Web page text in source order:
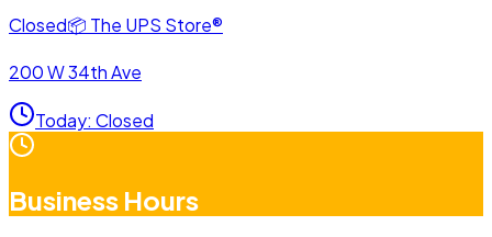
Closed📦 The UPS Store®
200 W 34th Ave
Today: Closed
Business Hours